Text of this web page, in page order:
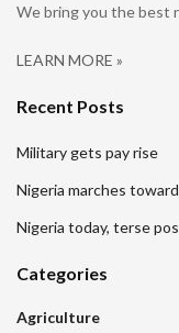
We bring you the best
LEARN MORE »
Recent Posts
Military gets pay rise
Nigeria marches
Nigeria today, terse
Categories
Agriculture